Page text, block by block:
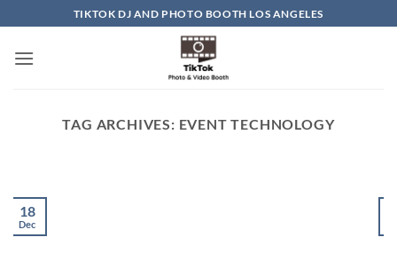
content
TIKTOK DJ AND PHOTO BOOTH LOS ANGELES
TAG ARCHIVES: EVENT TECHNOLOGY
18
Dec